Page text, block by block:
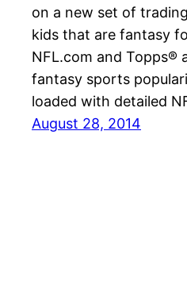
on a new set of
kids that are fantasy
NFL.com and Topps®
fantasy sports
loaded with detailed
August 28, 2014